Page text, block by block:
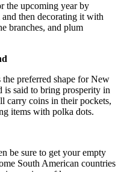
the upcoming year by
then decorating it with
branches, and plum
preferred shape for New
is said to bring prosperity in
carry coins in their pockets,
items with polka dots.
be sure to get your empty
South American countries